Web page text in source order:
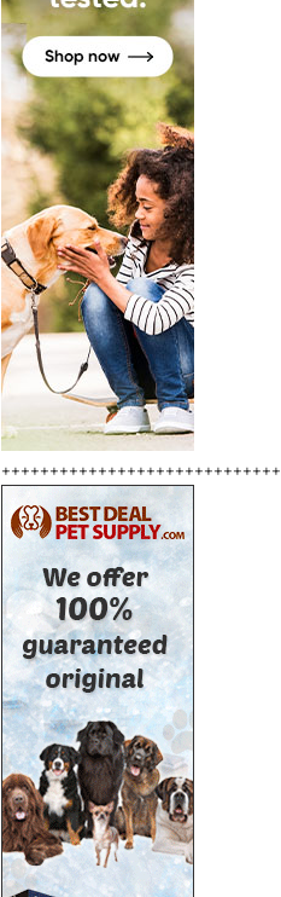
+++++++++++++++++++++++++++++